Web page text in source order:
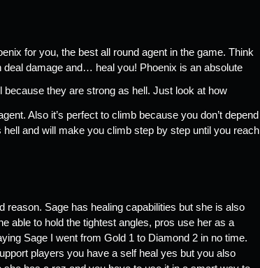
for you, the best all round agent in the game. Think
damage and… heal you! Phoenix is an absolute
they are strong as hell. Just look at how
Also it’s perfect to climb because you don’t depend
and will make you climb step by step until you reach
Sage has healing capabilities but she is also
able to hold the tightest angles, pros use her as a
Sage I went from Gold 1 to Diamond 2 in no time.
players you have a self heal yes but you also